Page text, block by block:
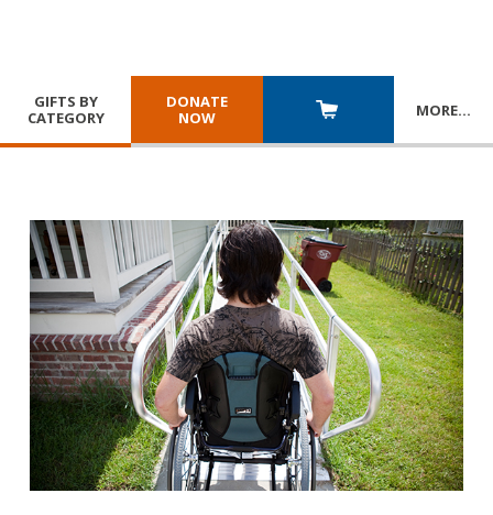
GIFTS BY
CATEGORY
DONATE
NOW
MORE…